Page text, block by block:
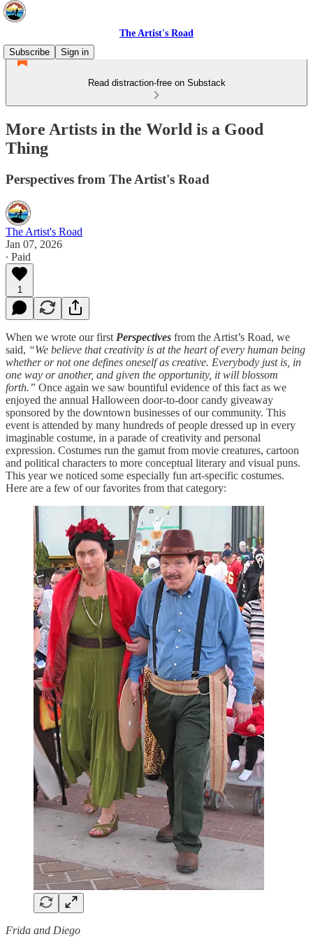
The Artist's Road
Subscribe
Sign in
Read distraction-free on Substack
More Artists in the World is a Good
Thing
Perspectives from The Artist's Road
The Artist's Road
Jan 07, 2026
∙ Paid
1
When we wrote our first Perspectives from the Artist’s Road, we
said, “We believe that creativity is at the heart of every human being
whether or not one defines oneself as creative. Everybody just is, in
one way or another, and given the opportunity, it will blossom
forth.” Once again we saw bountiful evidence of this fact as we
enjoyed the annual Halloween door-to-door candy giveaway
sponsored by the downtown businesses of our community. This
event is attended by many hundreds of people dressed up in every
imaginable costume, in a parade of creativity and personal
expression. Costumes run the gamut from movie creatures, cartoon
and political characters to more conceptual literary and visual puns.
This year we noticed some especially fun art-specific costumes.
Here are a few of our favorites from that category:
Frida and Diego